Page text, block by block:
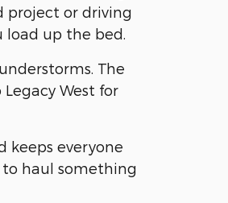
project or driving
load up the bed.
The
West for
keeps everyone
haul something